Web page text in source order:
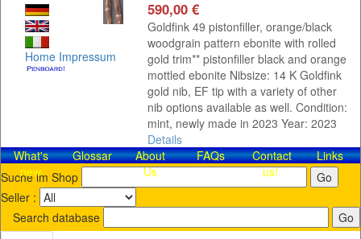
Home Impressum
590,00 €
Goldfink 49 pistonfiller, orange/black
woodgrain pattern ebonite with rolled
gold trim** pistonfiller black and orange
mottled ebonite Nibsize: 14 K Goldfink
gold nib, EF tip with a variety of other
nib options available as well. Condition:
mint, newly made in 2023 Year: 2023
Details
What's
new
Glossar
About
Us
FAQs
Contact​
us!
Links
Suche im Shop
Seller :
Search database